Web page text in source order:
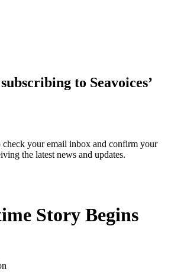
to Seavoices’
check your email inbox and confirm your
the latest news and updates.
Story Begins